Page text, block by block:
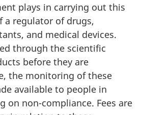
plays in carrying out this
a regulator of drugs,
and medical devices.
through the scientific
before they are
the monitoring of these
available to people in
on non-compliance. Fees are